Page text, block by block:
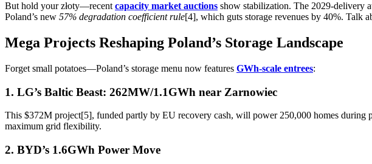
But hold your złoty—recent capacity market auctions show stabilization. The 2029-delivery
Poland’s new 57% degradation coefficient rule[4], which guts storage revenues by 40%. Talk
Mega Projects Reshaping Poland’s Storage Landscape
Forget small potatoes—Poland’s storage menu now features GWh-scale entrees:
1. LG’s Baltic Beast: 262MW/1.1GWh near Zarnowiec
This $372M project[5], funded partly by EU recovery cash, will power 250,000 homes
maximum grid flexibility.
2. BYD’s 1.6GWh Power Move